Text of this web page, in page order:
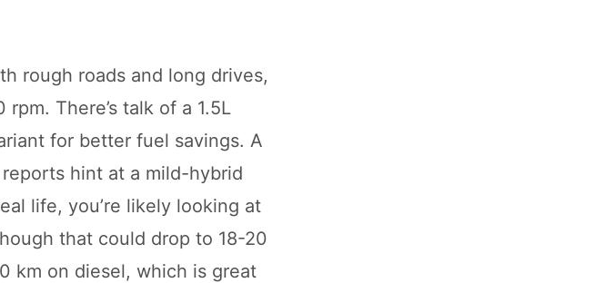
rough roads and long drives,
There’s talk of a 1.5L
for better fuel savings. A
hint at a mild-hybrid
life, you’re likely looking at
that could drop to 18-20
km on diesel, which is great